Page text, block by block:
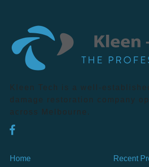
Kleen Tech is a well-
damage restoration company
across Melbourne.
Home Recent